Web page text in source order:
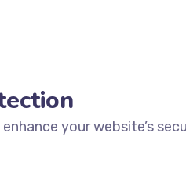
your website’s